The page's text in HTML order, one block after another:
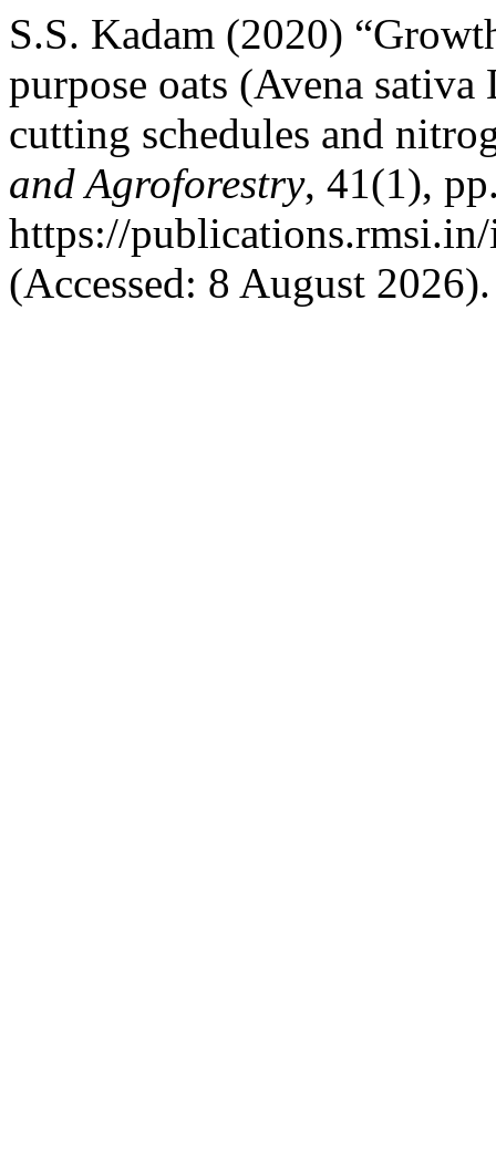
S.S. Kadam (2020)
purpose oats (Avena
cutting schedules and
and Agroforestry, 41(1),
https://
(Accessed: 8 August 2026).